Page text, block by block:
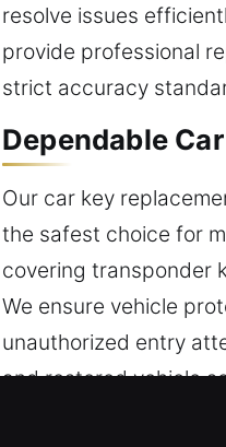
resolve issues
provide professional
strict accuracy
Dependable
Our car key
the safest choice for
covering transponder
We ensure vehicle
unauthorized entry
and restored vehicle